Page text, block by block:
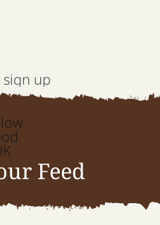
Feed